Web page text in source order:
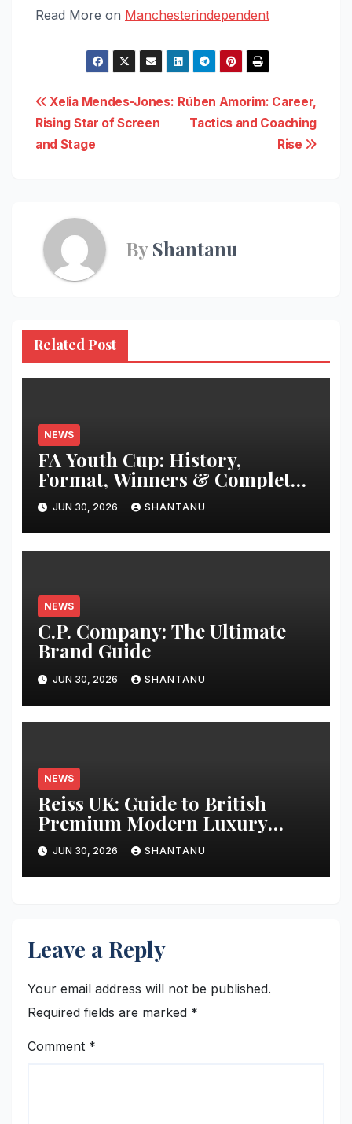
Read More on Manchesterindependent
Post
navigation
Rúben Amorim: Career,
Tactics and Coaching
Rise
Xelia Mendes-Jones:
Rising Star of Screen
and Stage
ByShantanu
Related Post
NEWS
FA Youth Cup: History,
Format, Winners & Complete
Guide
JUN 30, 2026 SHANTANU
NEWS
C.P. Company: The Ultimate
Brand Guide
JUN 30, 2026 SHANTANU
NEWS
Reiss UK: Guide to British
Premium Modern Luxury
Fashion
JUN 30, 2026 SHANTANU
Leave a Reply
Your email address will not be published.
Required fields are marked *
Comment *